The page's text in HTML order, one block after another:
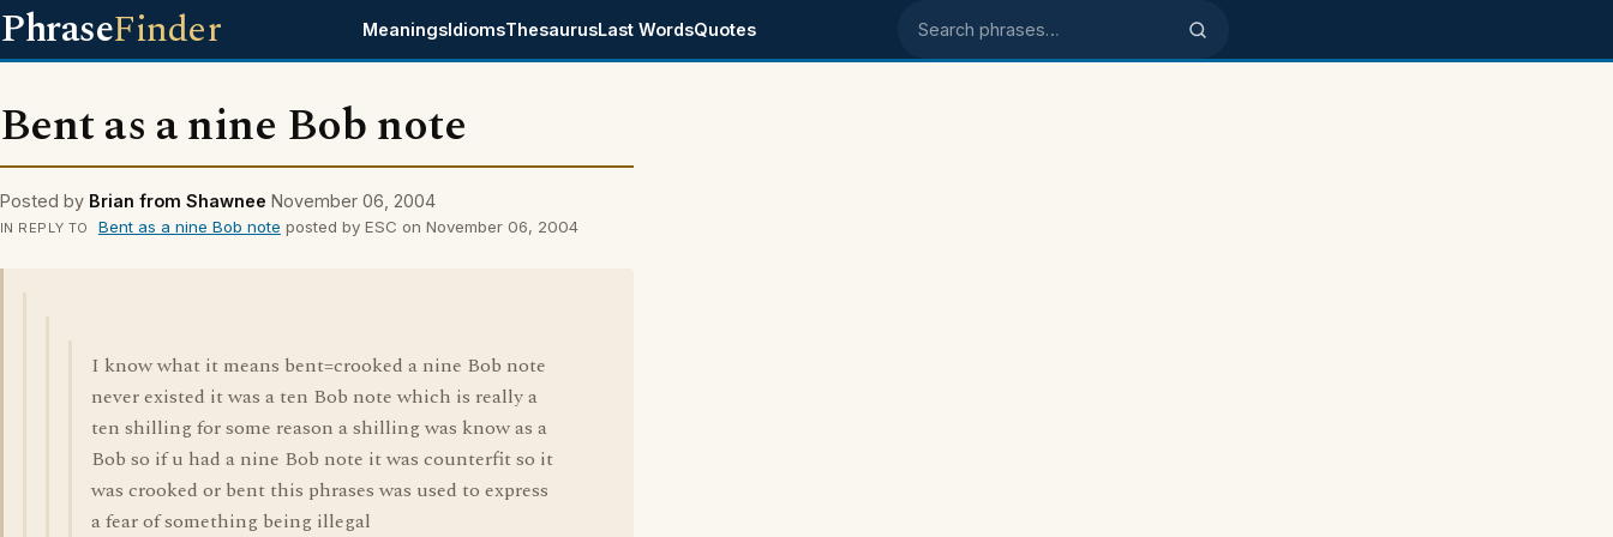
PhraseFinder MeaningsIdiomsThesaurusLast WordsQuotes Search phrases
Bent as a nine Bob note
Posted by Brian from Shawnee November 06, 2004
IN REPLY TO Bent as a nine Bob note posted by ESC on November 06, 2004
I know what it means bent=crooked a nine Bob note
never existed it was a ten Bob note which is really a
ten shilling for some reason a shilling was know as a
Bob so if u had a nine Bob note it was counterfit so it
was crooked or bent this phrases was used to express
a fear of something being illegal